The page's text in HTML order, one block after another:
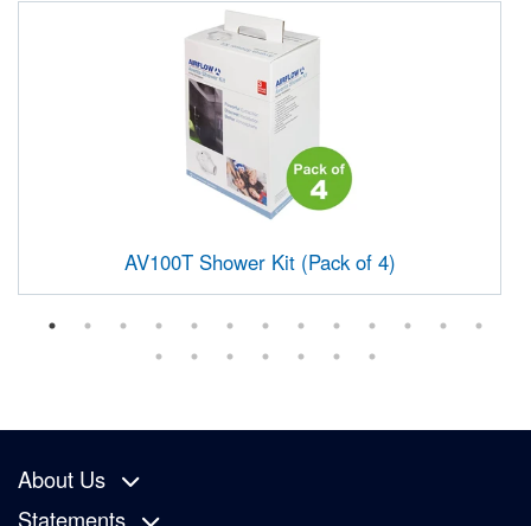
AV100T Shower Kit (Pack of 4)
About Us
Statements